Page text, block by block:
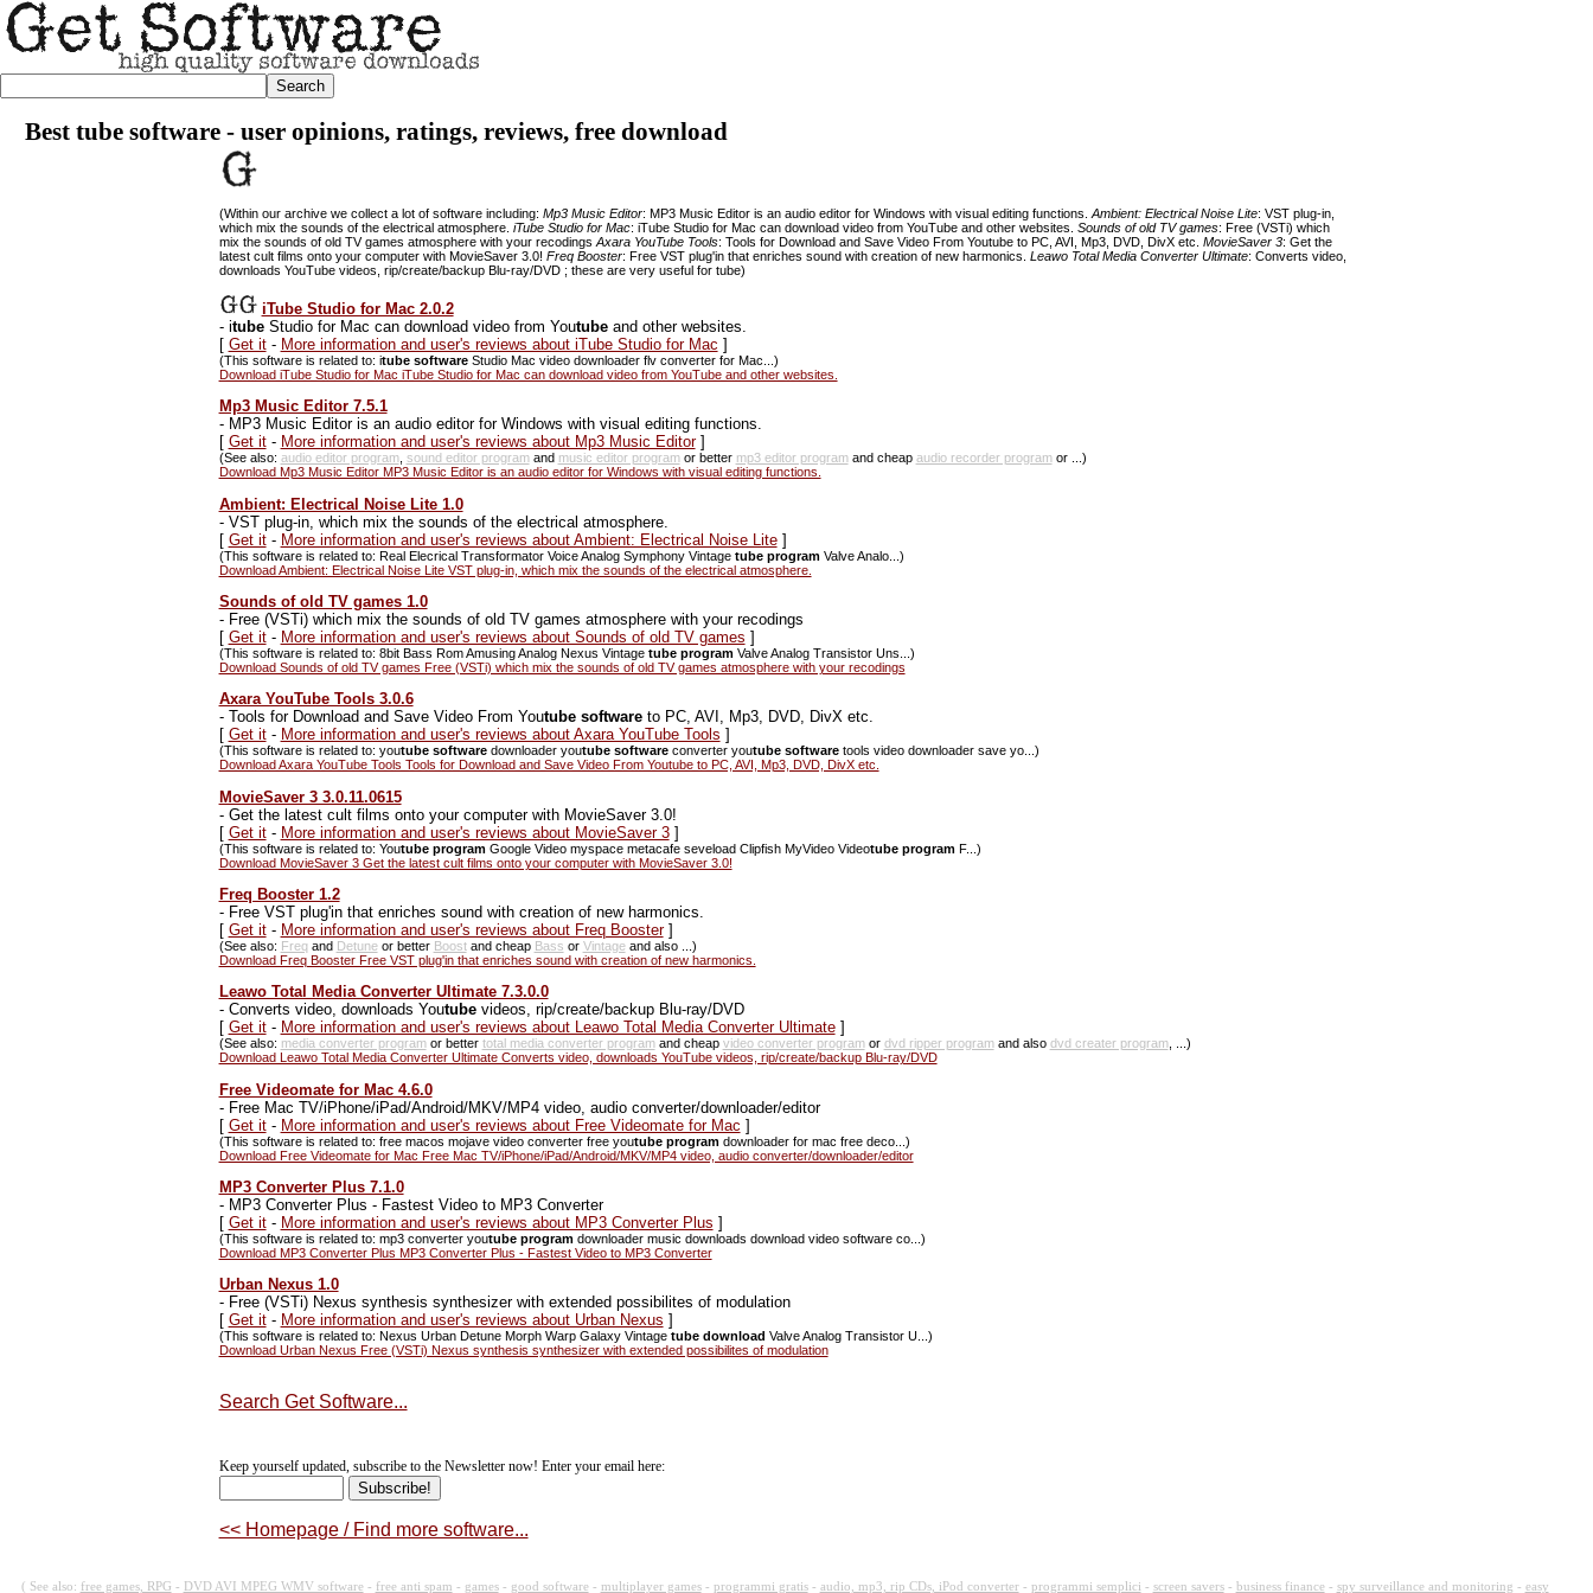
Best tube software - user opinions, ratings, reviews, free download
(Within our archive we collect a lot of software including: Mp3 Music Editor: MP3 Music Editor is an audio editor for Windows with visual editing functions. Ambient: Electrical Noise Lite: VST plug-in,
which mix the sounds of the electrical atmosphere. iTube Studio for Mac: iTube Studio for Mac can download video from YouTube and other websites. Sounds of old TV games: Free (VSTi) which
mix the sounds of old TV games atmosphere with your recodings Axara YouTube Tools: Tools for Download and Save Video From Youtube to PC, AVI, Mp3, DVD, DivX etc. MovieSaver 3: Get the
latest cult films onto your computer with MovieSaver 3.0! Freq Booster: Free VST plug'in that enriches sound with creation of new harmonics. Leawo Total Media Converter Ultimate: Converts video,
downloads YouTube videos, rip/create/backup Blu-ray/DVD ; these are very useful for tube)
iTube Studio for Mac 2.0.2
-itubeStudio for Mac can download video from Youtubeand other websites.
[ Get it- More information and user's reviews about iTube Studio for Mac ]
(This software is related to: itube softwareStudio Mac video downloader flv converter for Mac...)
Download iTube Studio for Mac iTube Studio for Mac can download video from YouTube and other websites.
Mp3 Music Editor 7.5.1
-MP3 Music Editor is an audio editor for Windows with visual editing functions.
[ Get it- More information and user's reviews about Mp3 Music Editor]
(See also: audio editor program, sound editor programand music editor programor better mp3 editor programand cheap audio recorder programor ...)
Download Mp3 Music Editor MP3 Music Editor is an audio editor for Windows with visual editing functions.
Ambient: Electrical Noise Lite 1.0
-VST plug-in, which mix the sounds of the electrical atmosphere.
[ Get it- More information and user's reviews about Ambient: Electrical Noise Lite]
(This software is related to: Real Elecrical Transformator Voice Analog Symphony Vintage tube programValve Analo...)
Download Ambient: Electrical Noise Lite VST plug-in, which mix the sounds of the electrical atmosphere.
Sounds of old TV games 1.0
-Free (VSTi) which mix the sounds of old TV games atmosphere with your recodings
[ Get it- More information and user's reviews about Sounds of old TV games ]
(This software is related to: 8bit Bass Rom Amusing Analog Nexus Vintage tube programValve Analog Transistor Uns...)
Download Sounds of old TV games Free (VSTi) which mix the sounds of old TV games atmosphere with your recodings
Axara YouTube Tools 3.0.6
-Tools for Download and Save Video From Youtube softwareto PC, AVI, Mp3, DVD, DivX etc.
[ Get it- More information and user's reviews about Axara YouTube Tools ]
(This software is related to: youtube softwaredownloader youtube softwareconverter youtube softwaretools video downloader save yo...)
Download Axara YouTube Tools Tools for Download and Save Video From Youtube to PC, AVI, Mp3, DVD, DivX etc.
MovieSaver 3 3.0.11.0615
-Get the latest cult films onto your computer with MovieSaver 3.0!
[ Get it- More information and user's reviews about MovieSaver 3]
(This software is related to: Youtube programGoogle Video myspace metacafe seveload Clipfish MyVideo Videotube programF...)
Download MovieSaver 3 Get the latest cult films onto your computer with MovieSaver 3.0!
Freq Booster 1.2
-Free VST plug'in that enriches sound with creation of new harmonics.
[ Get it- More information and user's reviews about Freq Booster]
(See also: Freqand Detuneor better Boostand cheap Bass or Vintageand also ...)
Download Freq Booster Free VST plug'in that enriches sound with creation of new harmonics.
Leawo Total Media Converter Ultimate 7.3.0.0
-Converts video, downloads Youtubevideos, rip/create/backup Blu-ray/DVD
[ Get it- More information and user's reviews about Leawo Total Media Converter Ultimate]
(See also: media converter programor better total media converter programand cheap video converter programor dvd ripper programand also dvd creater program, ...)
Download Leawo Total Media Converter Ultimate Converts video, downloads YouTube videos, rip/create/backup Blu-ray/DVD
Free Videomate for Mac 4.6.0
-Free Mac TV/iPhone/iPad/Android/MKV/MP4 video, audio converter/downloader/editor
[ Get it- More information and user's reviews about Free Videomate for Mac ]
(This software is related to: free macos mojave video converter free youtube programdownloader for mac free deco...)
Download Free Videomate for Mac Free Mac TV/iPhone/iPad/Android/MKV/MP4 video, audio converter/downloader/editor
MP3 Converter Plus 7.1.0
-MP3 Converter Plus - Fastest Video to MP3 Converter
[ Get it- More information and user's reviews about MP3 Converter Plus ]
(This software is related to: mp3 converter youtube programdownloader music downloads download video software co...)
Download MP3 Converter Plus MP3 Converter Plus - Fastest Video to MP3 Converter
Urban Nexus 1.0
-Free (VSTi) Nexus synthesis synthesizer with extended possibilites of modulation
[ Get it- More information and user's reviews about Urban Nexus ]
(This software is related to: Nexus Urban Detune Morph Warp Galaxy Vintage tube download Valve Analog Transistor U...)
Download Urban Nexus Free (VSTi) Nexus synthesis synthesizer with extended possibilites of modulation
Search Get Software...
Keep yourself updated, subscribe to the Newsletter now! Enter your email here:
<< Homepage / Find more software...
( See also: free games, RPG - DVD AVI MPEG WMV software- free anti spam - games- good software- multiplayer games- programmi gratis- audio, mp3, rip CDs, iPod converter- programmi semplici - screen savers- business finance- spy surveillance and monitoring - easy